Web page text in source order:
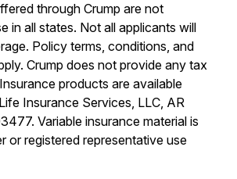
through Crump are not
in all states. Not all applicants will
Policy terms, conditions, and
Crump does not provide any tax
products are available
Insurance Services, LLC, AR
Variable insurance material is
or registered representative use